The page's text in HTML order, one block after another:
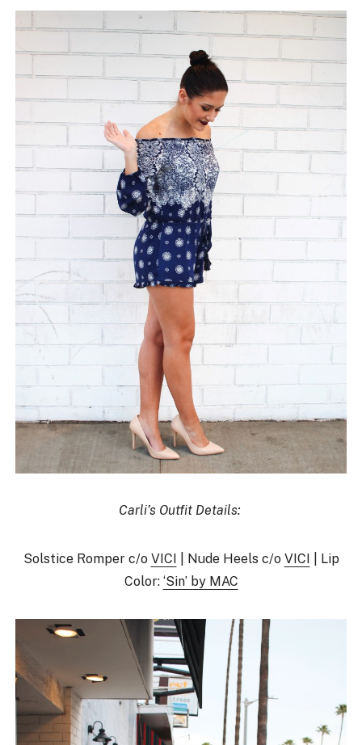
Carli’s Outfit Details:
Solstice Romper c/o VICI | Nude Heels c/o VICI
| Lip
Color: ‘Sin’ by MAC